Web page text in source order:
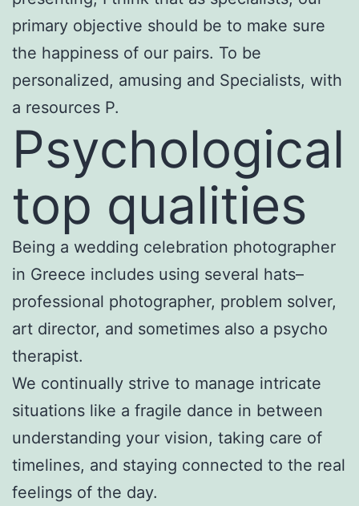
primary objective should be to make sure
the happiness of our pairs. To be
personalized, amusing and Specialists, with
a resources P.
Psychological
top qualities
Being a wedding celebration photographer
in Greece includes using several hats–
professional photographer, problem solver,
art director, and sometimes also a psycho
therapist.
We continually strive to manage intricate
situations like a fragile dance in between
understanding your vision, taking care of
timelines, and staying connected to the real
feelings of the day.